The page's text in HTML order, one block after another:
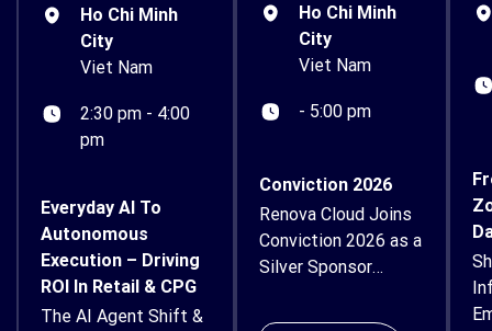
Ho Chi Minh
City
Viet Nam
2:30 pm - 4:00
pm
Everyday AI To
Autonomous
Execution – Driving
ROI In Retail & CPG
The AI Agent Shift &
Ho Chi Minh
City
Viet Nam
- 5:00 pm
Conviction 2026
Renova Cloud Joins
Conviction 2026 as a
Silver Sponsor
proud to